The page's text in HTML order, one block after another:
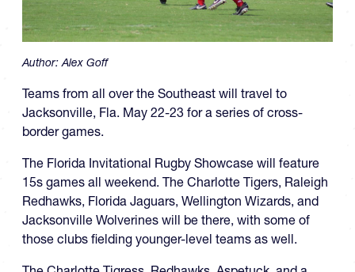
Author:Alex Goff
Teams from all over the Southeast will travel to
Jacksonville, Fla. May 22-23 for a series of cross-
border games.
The Florida Invitational Rugby Showcase will feature
15s games all weekend. The Charlotte Tigers, Raleigh
Redhawks, Florida Jaguars, Wellington Wizards, and
Jacksonville Wolverines will be there, with some of
those clubs fielding younger-level teams as well.